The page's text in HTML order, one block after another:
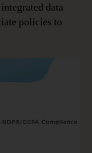
data
policies to